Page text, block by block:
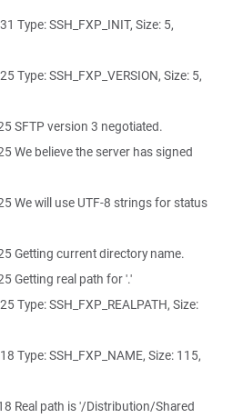
Type: SSH_FXP_INIT, Size: 5,
Type: SSH_FXP_VERSION, Size: 5,
SFTP version 3 negotiated.
We believe the server has signed
We will use UTF-8 strings for status
Getting current directory name.
Getting real path for '.'
Type: SSH_FXP_REALPATH, Size:
Type: SSH_FXP_NAME, Size: 115,
Real path is '/Distribution/Shared